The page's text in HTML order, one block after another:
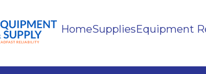
HomeSuppliesEquipment